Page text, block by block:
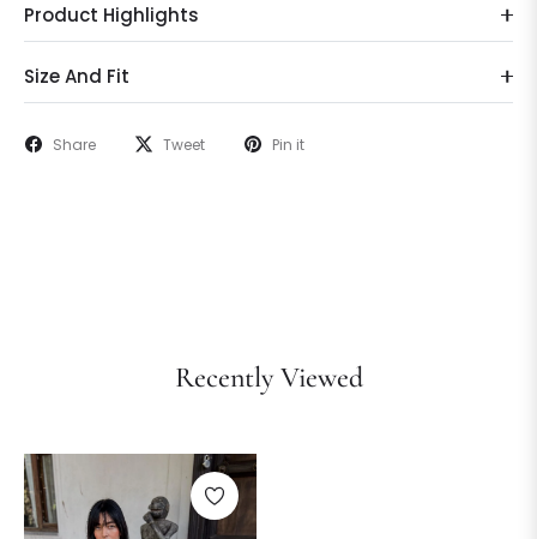
Product Highlights
Size And Fit
Share Tweet Pin it
Recently Viewed